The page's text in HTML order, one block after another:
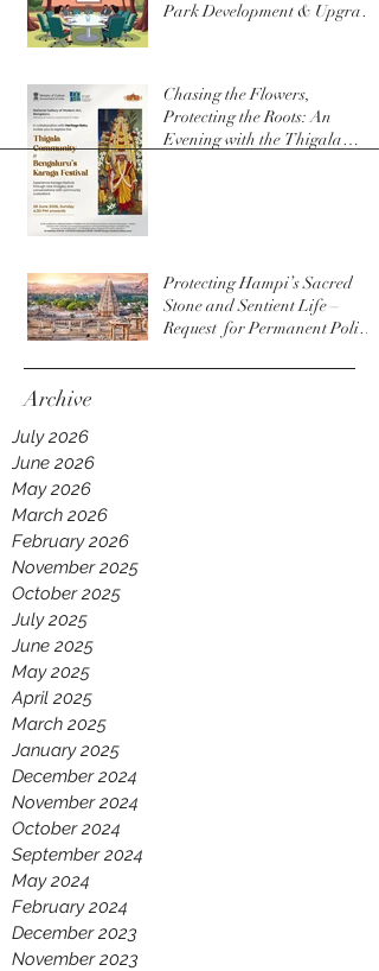
Park Development & Upgrade
Chasing the Flowers,
Protecting the Roots: An
Evening with the Thigala
Protecting Hampi’s Sacred
Stone and Sentient Life –
Request for Permanent Policy
Archive
July 2026
June 2026
May 2026
March 2026
February 2026
November 2025
October 2025
July 2025
June 2025
May 2025
April 2025
March 2025
January 2025
December 2024
November 2024
October 2024
September 2024
May 2024
February 2024
December 2023
November 2023